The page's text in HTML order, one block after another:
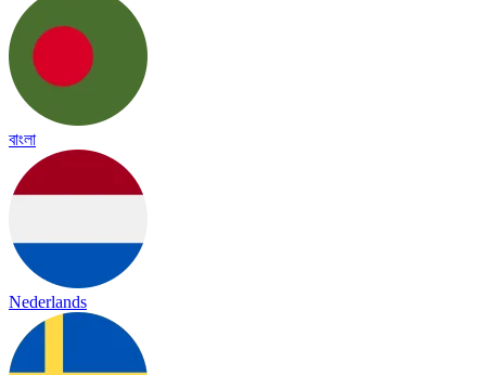
বাংলা
Nederlands